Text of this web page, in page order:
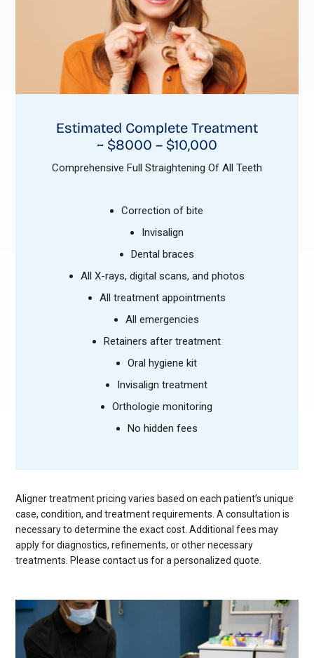
Estimated Complete Treatment
~ $8000 – $10,000
Comprehensive Full Straightening Of All Teeth
Correction of bite
Invisalign
Dental braces
All X-rays, digital scans, and photos
All treatment appointments
All emergencies
Retainers after treatment
Oral hygiene kit
Invisalign treatment
Orthologie monitoring
No hidden fees
Aligner treatment pricing varies based on each patient’s unique
case, condition, and treatment requirements. A consultation is
necessary to determine the exact cost. Additional fees may
apply for diagnostics, refinements, or other necessary
treatments. Please contact us for a personalized quote.